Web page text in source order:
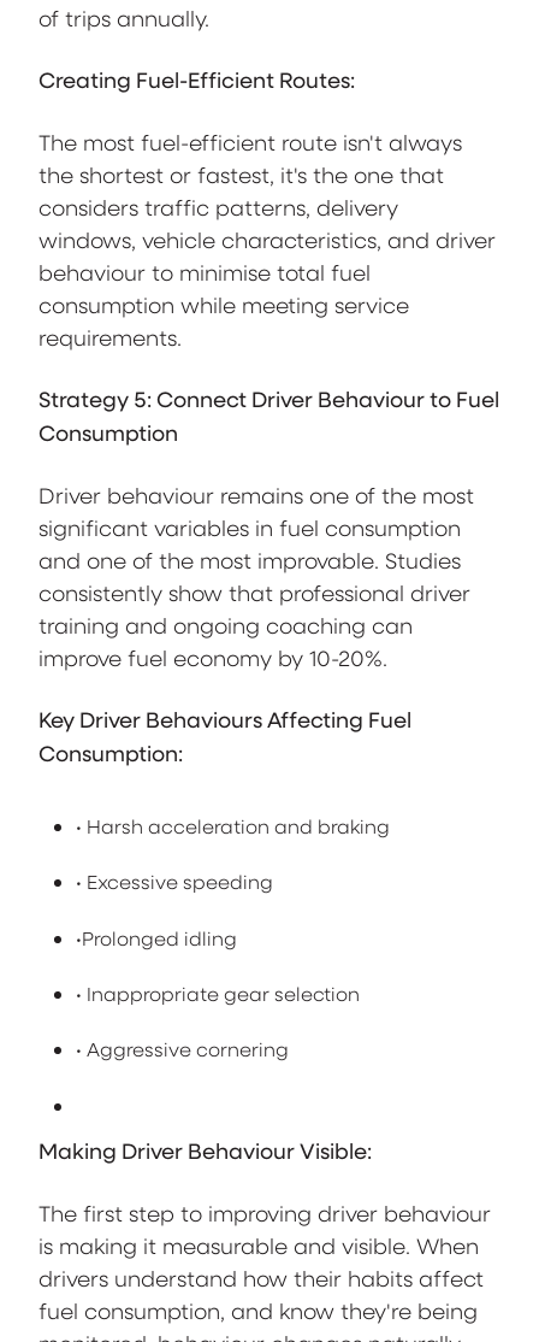
of trips annually.
Creating Fuel-Efficient Routes:
The most fuel-efficient route isn't always
the shortest or fastest, it's the one that
considers traffic patterns, delivery
windows, vehicle characteristics, and driver
behaviour to minimise total fuel
consumption while meeting service
requirements.
Strategy 5: Connect Driver Behaviour to Fuel
Consumption
Driver behaviour remains one of the most
significant variables in fuel consumption
and one of the most improvable. Studies
consistently show that professional driver
training and ongoing coaching can
improve fuel economy by 10-20%.
Key Driver Behaviours Affecting Fuel
Consumption:
• Harsh acceleration and braking
• Excessive speeding
•Prolonged idling
• Inappropriate gear selection
• Aggressive cornering
Making Driver Behaviour Visible:
The first step to improving driver behaviour
is making it measurable and visible. When
drivers understand how their habits affect
fuel consumption, and know they're being